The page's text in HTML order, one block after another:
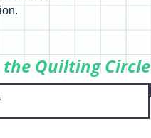
the Quilting Circle